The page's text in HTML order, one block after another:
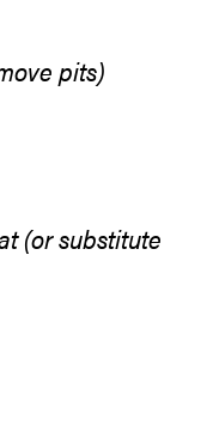
pits)
(or substitute